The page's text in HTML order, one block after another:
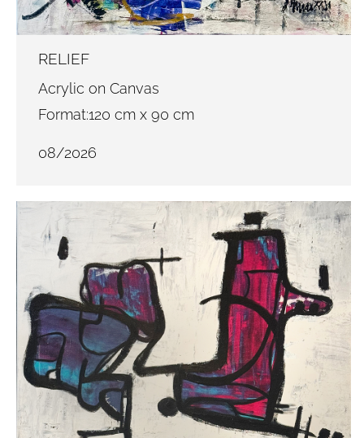
RELIEF
Acrylic on Canvas
Format:120 cm x 90 cm
08/2026